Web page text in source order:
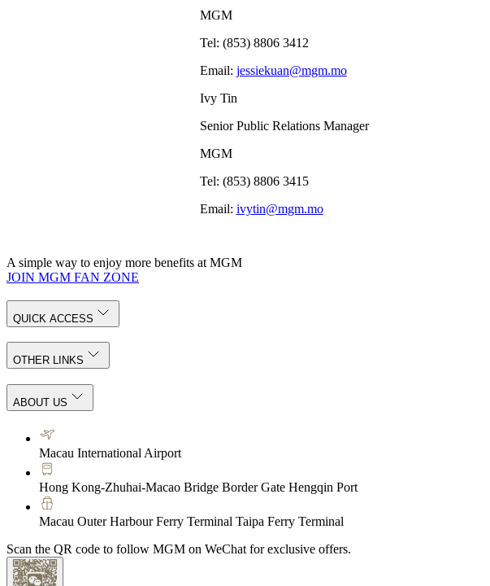
MGM
Tel: (853) 8806 3412
Email: jessiekuan@mgm.mo
Ivy Tin
Senior Public Relations Manager
MGM
Tel: (853) 8806 3415
Email: ivytin@mgm.mo
A simple way to enjoy more benefits at MGM
JOIN MGM FAN ZONE
QUICK ACCESS
OTHER LINKS
ABOUT US
Macau International Airport
Hong Kong-Zhuhai-Macao Bridge Border Gate Hengqin Port
Macau Outer Harbour Ferry Terminal Taipa Ferry Terminal
Scan the QR code to follow MGM on WeChat for exclusive offers.